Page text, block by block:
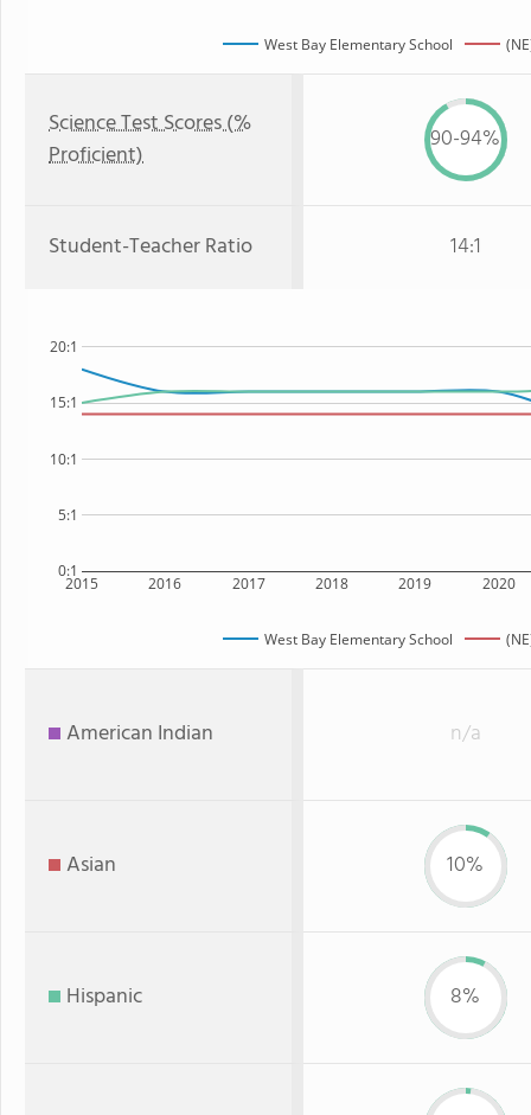
West Bay Elementary School
Science Test Scores (%
Proficient)
90-94%
Student-Teacher Ratio 14:1
2015 2016 2017 2018 2019 2020
0:1
5:1
10:1
15:1
20:1
West Bay Elementary School
American Indian n/a
Asian 10%
Hispanic 8%